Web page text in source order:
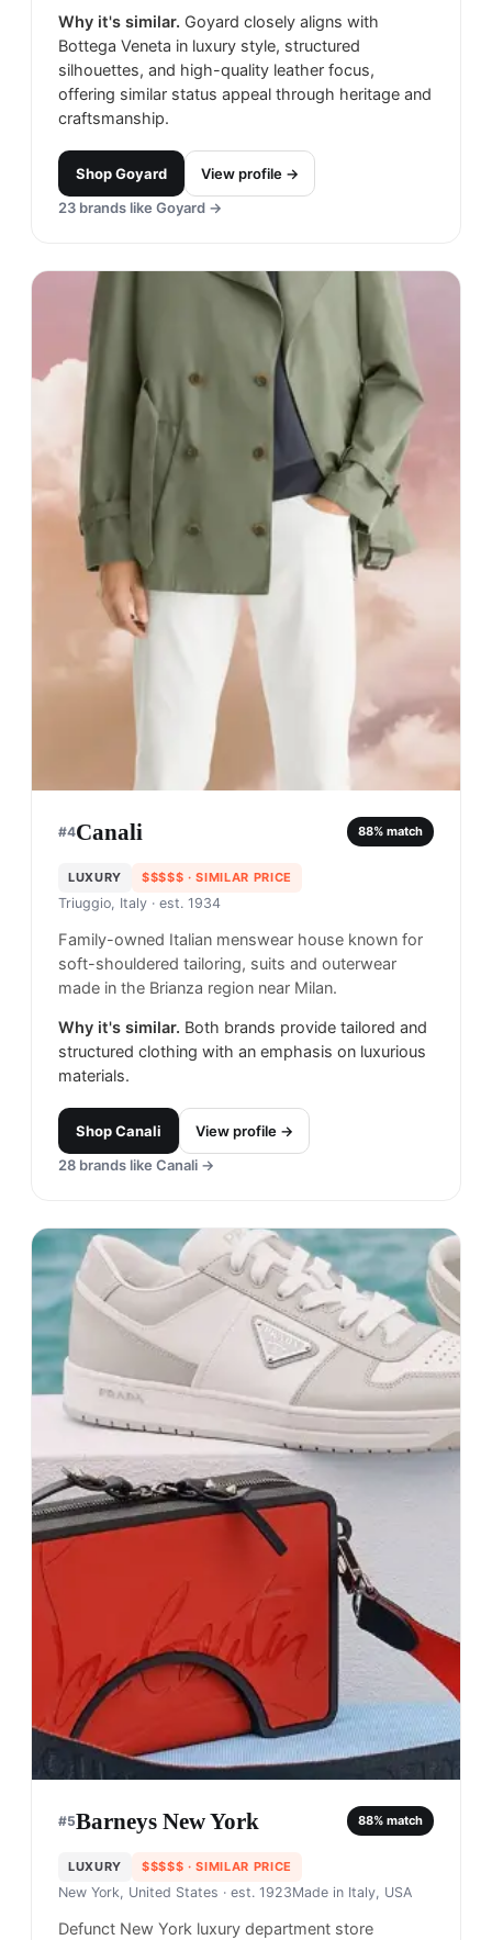
Why it's similar. Goyard closely aligns with
Bottega Veneta in luxury style, structured
silhouettes, and high-quality leather focus,
offering similar status appeal through heritage and
craftsmanship.
ShopGoyard
View profile →
23 brands like Goyard →
#4Canali 88% match
LUXURY $$$$$ · SIMILAR PRICE
Triuggio, Italy · est. 1934
Family-owned Italian menswear house known for
soft-shouldered tailoring, suits and outerwear
made in the Brianza region near Milan.
Why it's similar. Both brands provide tailored and
structured clothing with an emphasis on luxurious
materials.
ShopCanali
View profile →
28 brands like Canali →
#5Barneys New York 88% match
LUXURY $$$$$ · SIMILAR PRICE
New York, United States · est. 1923Made in Italy, USA
Defunct New York luxury department store